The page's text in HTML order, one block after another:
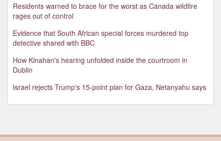
Residents warned to brace for the worst as Canada wildfire
rages out of control
Evidence that South African special forces murdered top
detective shared with BBC
How Kinahan's hearing unfolded inside the courtroom in
Dublin
Israel rejects Trump's 15-point plan for Gaza, Netanyahu says